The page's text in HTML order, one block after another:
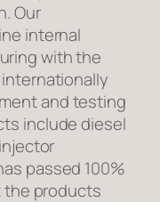
Our
internal
with the
and testing
include diesel
passed 100%
products